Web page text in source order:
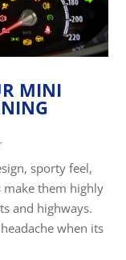
MINI
sporty feel,
make them highly
and highways.
when its